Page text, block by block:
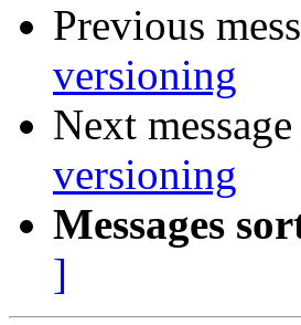
Previous
versioning
Next
versioning
Messages
]